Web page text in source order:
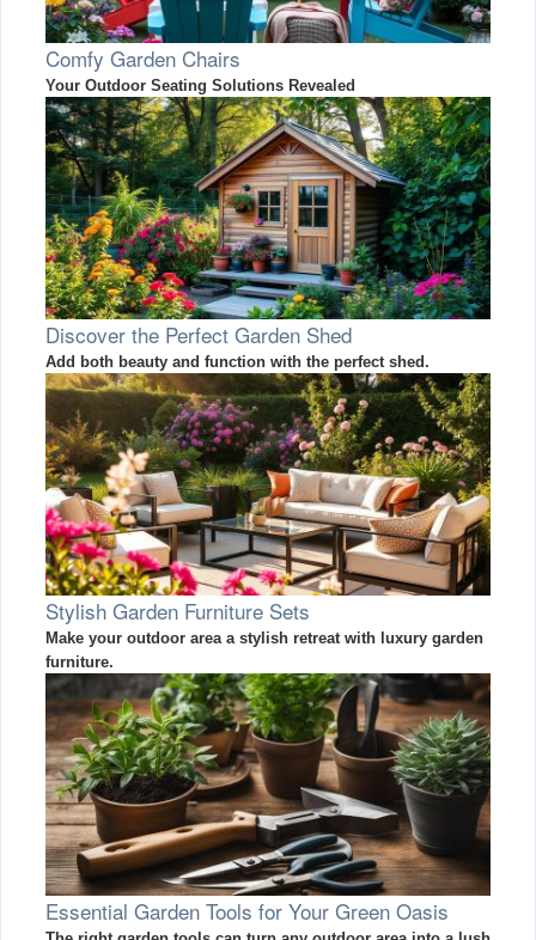
Comfy Garden Chairs
Your Outdoor Seating Solutions Revealed
Discover the Perfect Garden Shed
Add both beauty and function with the perfect shed.
Stylish Garden Furniture Sets
Make your outdoor area a stylish retreat with luxury garden
furniture.
Essential Garden Tools for Your Green Oasis